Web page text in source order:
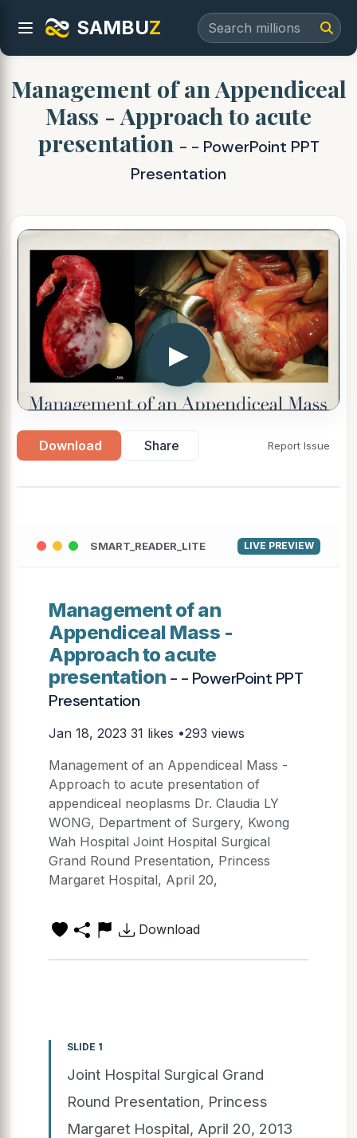
SAMBUZ
Management of an Appendiceal
Mass - Approach to acute
presentation - - PowerPoint PPT
Presentation
▶
Download Share Report Issue
SMART_READER_LITE LIVE PREVIEW
Management of an
Appendiceal Mass -
Approach to acute
presentation - - PowerPoint PPT
Presentation
Jan 18, 2023 31 likes •293 views
Management of an Appendiceal Mass -
Approach to acute presentation of
appendiceal neoplasms Dr. Claudia LY
WONG, Department of Surgery, Kwong
Wah Hospital Joint Hospital Surgical
Grand Round Presentation, Princess
Margaret Hospital, April 20,
Download
SLIDE 1
Joint Hospital Surgical Grand
Round Presentation, Princess
Margaret Hospital, April 20, 2013